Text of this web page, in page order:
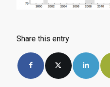
Share this entry